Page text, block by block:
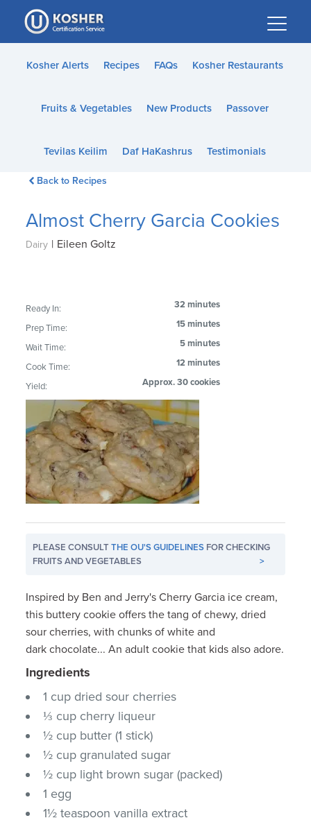
Please
note:
This
website
accessibility
Kosher Alerts Recipes FAQs Kosher Restaurants
Fruits & Vegetables New Products Passover
Tevilas Keilim Daf HaKashrus Testimonials
Back to Recipes
Almost Cherry Garcia Cookies
Dairy | Eileen Goltz
Ready In: 32 minutes
Prep Time: 15 minutes
Wait Time: 5 minutes
Cook Time: 12 minutes
Yield: Approx. 30 cookies
PLEASE CONSULTTHE OU'S GUIDELINES FOR CHECKING
FRUITS AND VEGETABLES
>
Inspired by Ben and Jerry's Cherry Garcia ice cream,
this buttery cookie offers the tang of chewy, dried
sour cherries, with chunks of white and
dark chocolate... An adult cookie that kids also adore.
Ingredients
1 cup dried sour cherries
⅓ cup cherry liqueur
½ cup butter (1 stick)
½ cup granulated sugar
½ cup light brown sugar (packed)
1 egg
1½ teaspoon vanilla extract